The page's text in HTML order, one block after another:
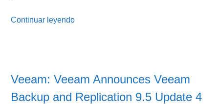
Continuar leyendo
Veeam: Veeam Announces Veeam
Backup and Replication 9.5 Update 4